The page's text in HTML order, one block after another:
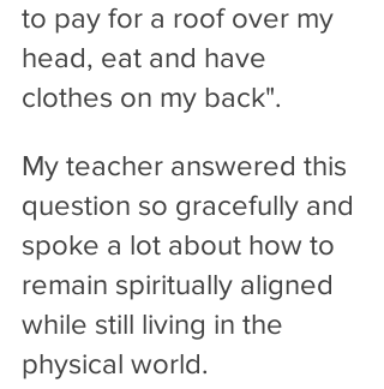
to pay for a roof over my
head, eat and have
clothes on my back".
My teacher answered this
question so gracefully and
spoke a lot about how to
remain spiritually aligned
while still living in the
physical world.